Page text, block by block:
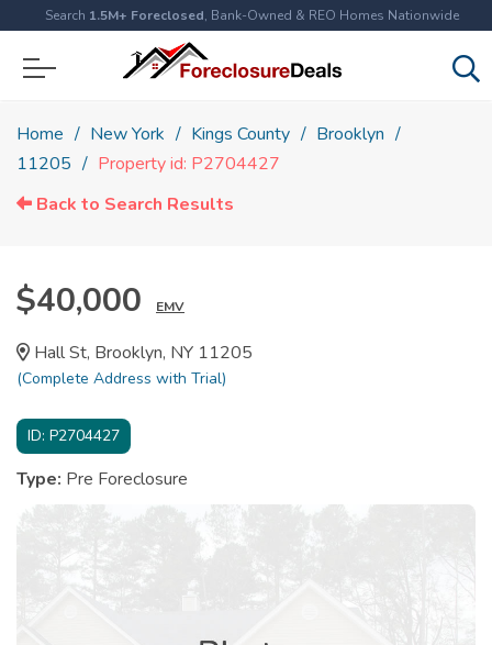
Search 1.5M+ Foreclosed, Bank-Owned & REO Homes Nationwide
Home New York Kings County
Brooklyn
11205
Property id: P2704427
Back to Search Results
$40,000 EMV
Hall St, Brooklyn, NY 11205
(Complete Address with Trial)
ID: P2704427
Type: Pre Foreclosure